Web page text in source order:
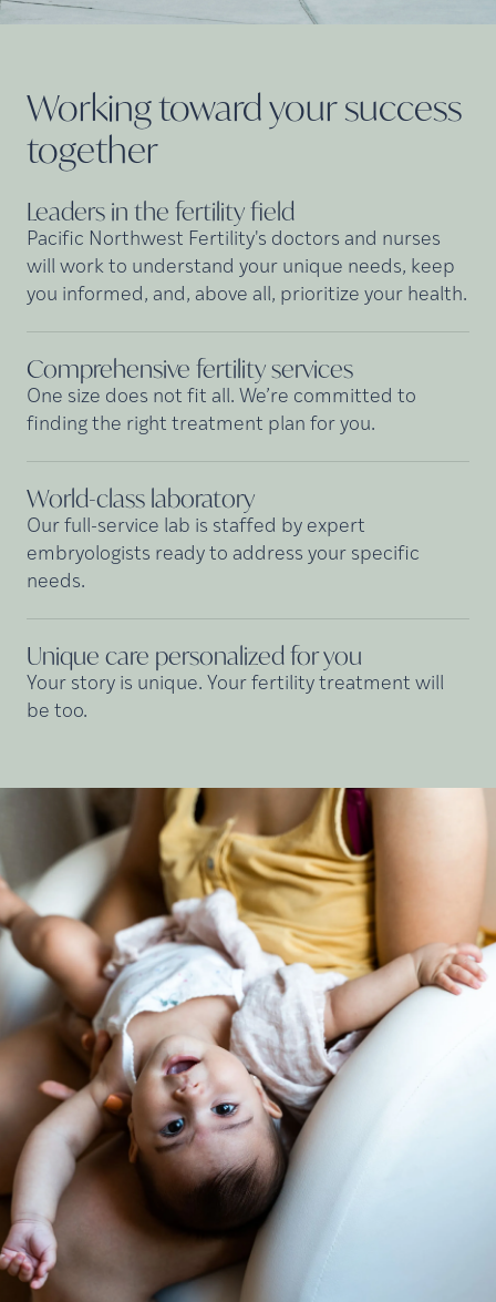
Working toward your success
together
Leaders in the fertilityfield
Pacific Northwest Fertility's doctors and nurses
will work to understand your unique needs, keep
you informed, and, above all, prioritize your health.
Comprehensive fertilityservices
One size does not fit all. We’re committed to
finding the right treatment plan for you.
World-class laboratory
Our full-service lab is staffed by expert
embryologists ready to address your specific
needs.
Unique care personalized foryou
Your story is unique. Your fertility treatment will
be too.